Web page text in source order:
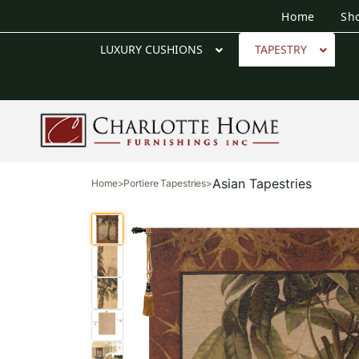
Home
LUXURY CUSHIONS TAPESTRY
Home>Portiere Tapestries>Asian Tapestries